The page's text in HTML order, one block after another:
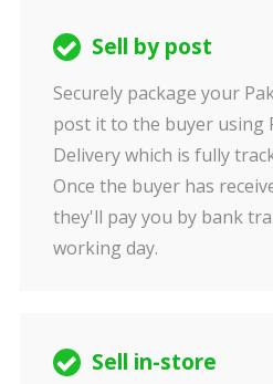
Sell by post
Securely package your
post it to the buyer using
Delivery which is fully
Once the buyer has
they'll pay you by bank
working day.
Sell in-store